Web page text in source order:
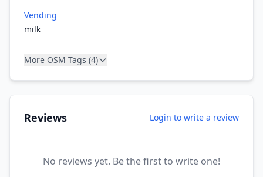
Vending
milk
More OSM Tags (4)
Reviews Login to write a review
No reviews yet. Be the first to write one!